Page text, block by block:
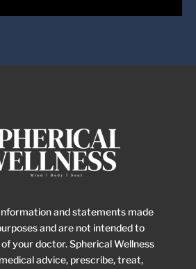
Join Us
session with us today!
and statements made
and are not intended to
your doctor. Spherical Wellness
advice, prescribe, treat,